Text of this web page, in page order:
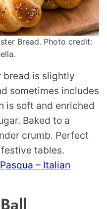
Bread. Photo credit:
bread is slightly
sometimes includes
is soft and enriched
Baked to a
crumb. Perfect
tables.
– Italian